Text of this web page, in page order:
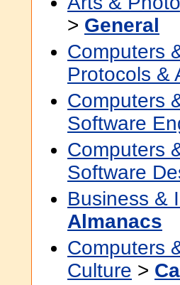
> General
Computers
Protocols &
Computers
Software
Computers
Software
Business &
Almanacs
Computers
Culture >